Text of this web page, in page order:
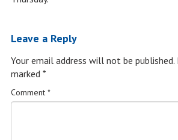
Leave a Reply
Your email address will not be published.
marked *
Comment *